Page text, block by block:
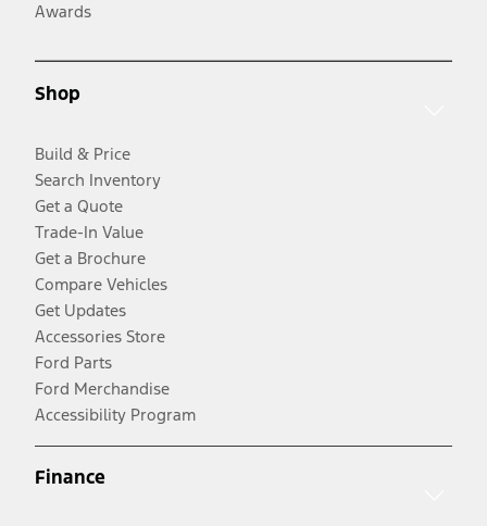
Awards
Shop
Build & Price
Search Inventory
Get a Quote
Trade-In Value
Get a Brochure
Compare Vehicles
Get Updates
Accessories Store
Ford Parts
Ford Merchandise
Accessibility Program
Finance